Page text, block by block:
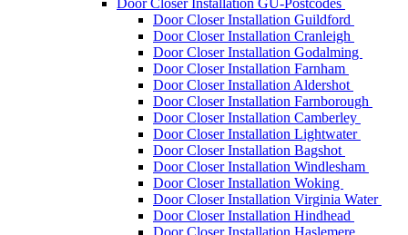
Door Closer Installation GU-Postcodes
Door Closer Installation Guildford
Door Closer Installation Cranleigh
Door Closer Installation Godalming
Door Closer Installation Farnham
Door Closer Installation Aldershot
Door Closer Installation Farnborough
Door Closer Installation Camberley
Door Closer Installation Lightwater
Door Closer Installation Bagshot
Door Closer Installation Windlesham
Door Closer Installation Woking
Door Closer Installation Virginia Water
Door Closer Installation Hindhead
Door Closer Installation Haslemere